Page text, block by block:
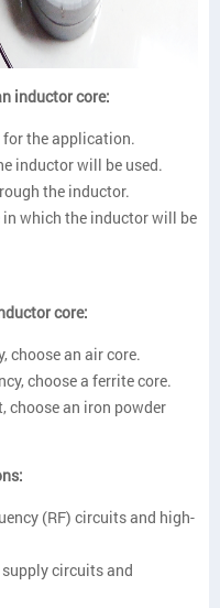
inductor core:
for the application.
inductor will be used.
the inductor.
in which the inductor will be
core:
choose an air core.
choose a ferrite core.
choose an iron powder
(RF) circuits and high-
circuits and